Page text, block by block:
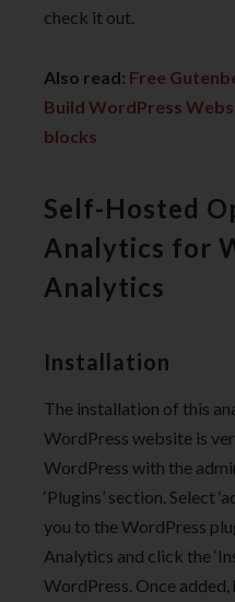
check it out.
Also read: Free
Build WordPress
blocks
Self-Hosted
Analytics for
Analytics
Installation
The installation of this
WordPress website is
WordPress with the
‘Plugins’ section. Select
you to the WordPress
Analytics and click the
WordPress. Once added,